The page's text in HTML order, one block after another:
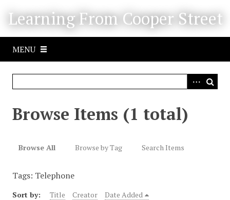
Learning From Cooper Street
MENU
Browse Items (1 total)
Browse All Browse by Tag Search Items
Tags: Telephone
Sort by: Title Creator Date Added